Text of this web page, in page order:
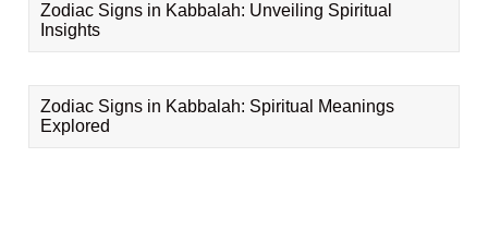
Zodiac Signs in Kabbalah: Unveiling Spiritual
Insights
Zodiac Signs in Kabbalah: Spiritual Meanings
Explored